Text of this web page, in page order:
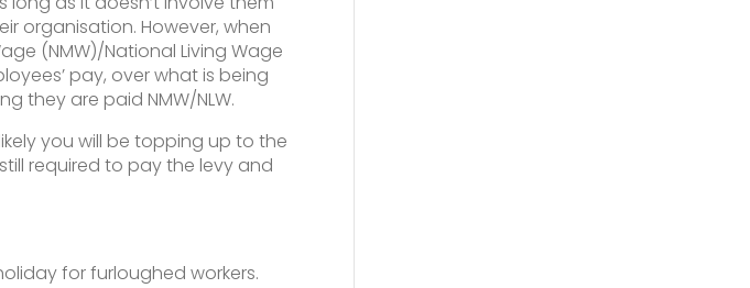
organisation. However, when
(NMW)/National Living Wage
pay, over what is being
they are paid NMW/NLW.
you will be topping up to the
required to pay the levy and
for furloughed workers.